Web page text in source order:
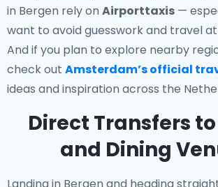
in Bergen rely on Airporttaxis —
want to avoid guesswork and travel
And if you plan to explore nearby
check out Amsterdam’s official
ideas and inspiration across the
Direct Transfers
and Dining